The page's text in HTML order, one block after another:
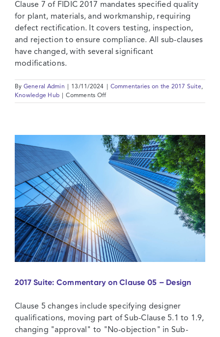
Clause 7 of FIDIC 2017 mandates specified quality
for plant, materials, and workmanship, requiring
defect rectification. It covers testing, inspection,
and rejection to ensure compliance. All sub-clauses
have changed, with several significant
modifications.
By General Admin 13/11/2024 Commentaries on the 2017 Suite,
Knowledge Hub
Comments Offon
2017
Clause
07
Plant,
Materials
2017 Suite: Commentary on Clause 05 – Design
Clause 5 changes include specifying designer
qualifications, moving part of Sub-Clause 5.1 to 1.9,
changing "approval" to "No-objection" in Sub-